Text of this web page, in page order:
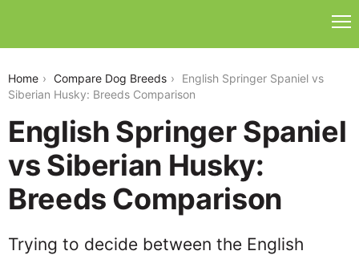
Home Compare Dog Breeds
English Springer Spaniel vs
Siberian Husky: Breeds Comparison
English Springer Spaniel
vs Siberian Husky:
Breeds Comparison
Trying to decide between the English